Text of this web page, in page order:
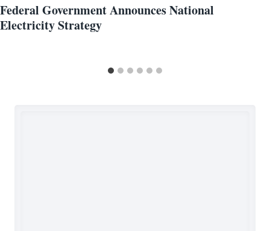
Federal Government Announces National
Electricity Strategy